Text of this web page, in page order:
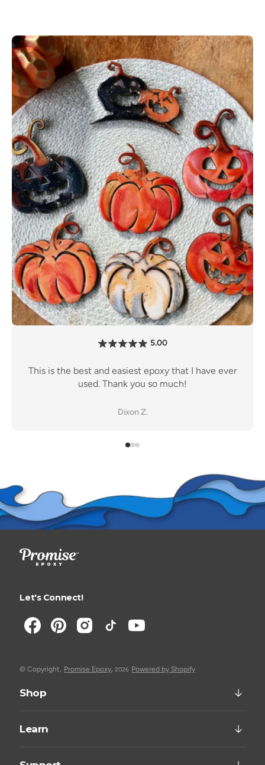
I have personally tried almost every other major
brands epoxy out there. After a lot of testing,
Promise is the way to go.
John S.
Let's Connect!
© Copyright, Promise Epoxy,2026 Powered by Shopify
Shop
Learn